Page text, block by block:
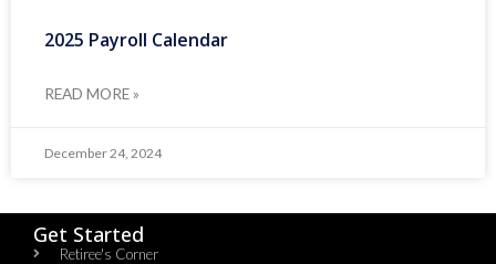
2025 Payroll Calendar
READ MORE »
December 24, 2024
Get Started
Retiree's Corner